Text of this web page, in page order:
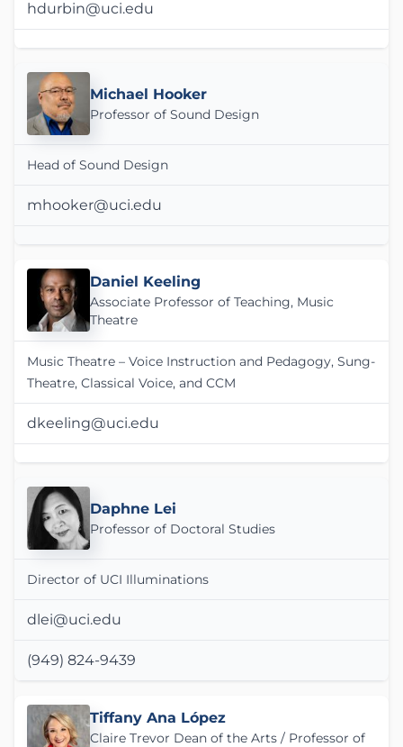
hdurbin@uci.edu
Michael Hooker
Professor of Sound Design
Head of Sound Design
mhooker@uci.edu
Daniel Keeling
Associate Professor of Teaching, Music
Theatre
Music Theatre – Voice Instruction and Pedagogy, Sung-
Theatre, Classical Voice, and CCM
dkeeling@uci.edu
Daphne Lei
Professor of Doctoral Studies
Director of UCI Illuminations
dlei@uci.edu
(949) 824-9439
Tiffany Ana López
Claire Trevor Dean of the Arts / Professor of